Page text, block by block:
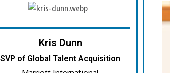
Kris Dunn
SVP of Global Talent Acquisition